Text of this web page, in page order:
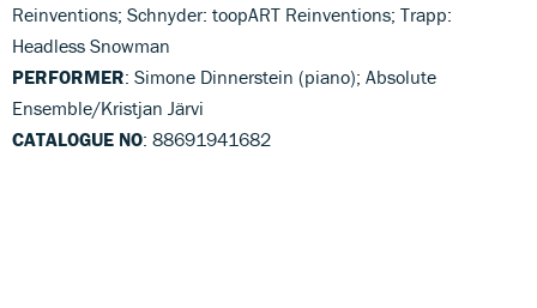
Reinventions; Schnyder: toopART Reinventions; Trapp:
Headless Snowman
PERFORMER: Simone Dinnerstein (piano); Absolute
Ensemble/Kristjan Järvi
CATALOGUE NO: 88691941682